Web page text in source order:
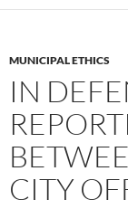
MUNICIPAL ETHICS
IN
CITY